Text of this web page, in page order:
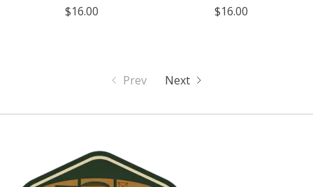
$16.00
$16.00
Prev Next